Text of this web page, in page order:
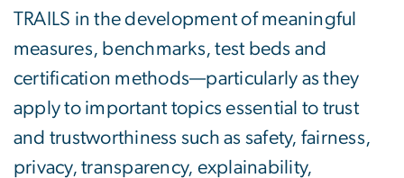
TRAILS in the development of meaningful
measures, benchmarks, test beds and
certification methods—particularly as they
apply to important topics essential to trust
and trustworthiness such as safety, fairness,
privacy, transparency, explainability,